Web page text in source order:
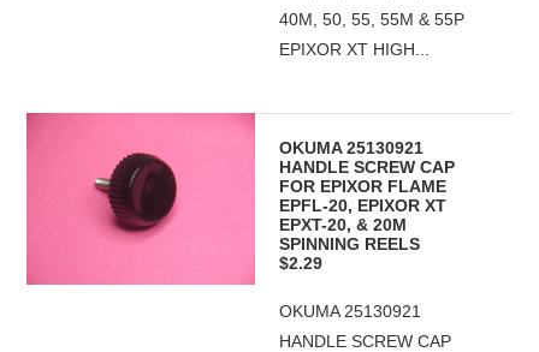
40M, 50, 55, 55M & 55P
EPIXOR XT HIGH...
OKUMA 25130921
HANDLE SCREW CAP
FOR EPIXOR FLAME
EPFL-20, EPIXOR XT
EPXT-20, & 20M
SPINNING REELS
$2.29
OKUMA 25130921
HANDLE SCREW CAP